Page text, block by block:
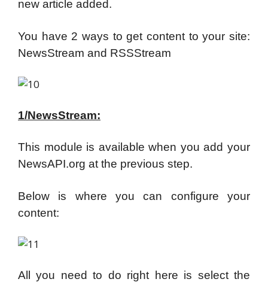
new article added.
You have 2 ways to get content to your site:
NewsStream and RSSStream
1/NewsStream:
This module is available when you add your
NewsAPI.org at the previous step.
Below is where you can configure your
content:
All you need to do right here is select the